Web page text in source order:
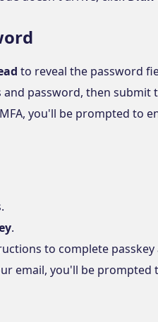
to reveal the password
and password, then submit
you'll be prompted to
.
to complete
email, you'll be prompted